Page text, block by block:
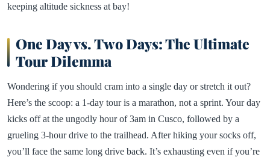
keeping altitude sickness at bay!
One Day vs. Two Days: The Ultimate
Tour Dilemma
Wondering if you should cram into a single day or stretch it out?
Here’s the scoop: a 1-day tour is a marathon, not a sprint. Your day
kicks off at the ungodly hour of 3am in Cusco, followed by a
grueling 3-hour drive to the trailhead. After hiking your socks off,
you’ll face the same long drive back. It’s exhausting even if you’re